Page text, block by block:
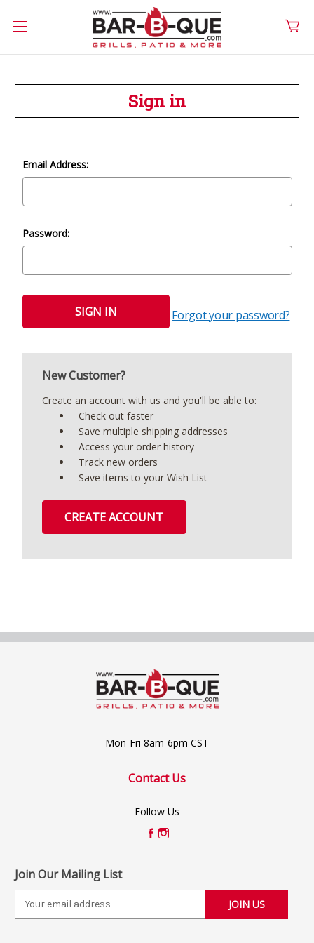
Sign in
Email Address:
Password:
Forgot your password?
New Customer?
Create an account with us and you'll be able to:
Check out faster
Save multiple shipping addresses
Access your order history
Track new orders
Save items to your Wish List
CREATE ACCOUNT
Mon-Fri 8am-6pm CST
Contact Us
Follow Us
Join Our Mailing List